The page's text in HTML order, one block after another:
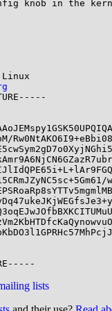
knob in the
lists